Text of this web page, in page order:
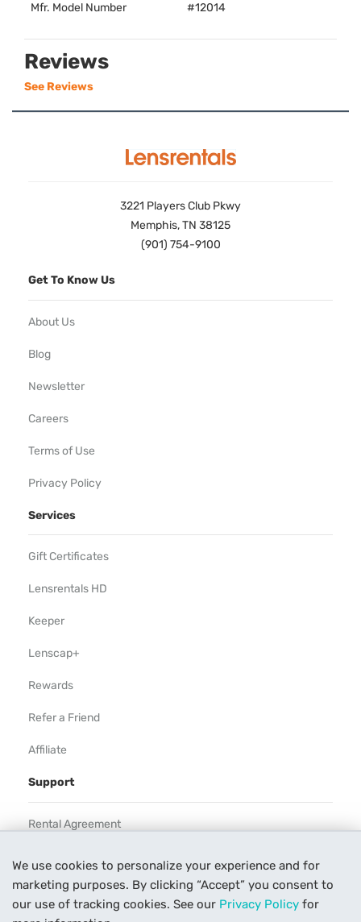
We use cookies to personalize your experience and for
marketing purposes. By clicking “Accept” you consent to
our use of tracking cookies. See our Privacy Policy for
Mfr. Model Number #12014
Reviews
See Reviews
3221 Players Club Pkwy
Memphis, TN 38125
(901) 754-9100
Get To Know Us
About Us
Blog
Newsletter
Careers
Terms of Use
Privacy Policy
Services
Gift Certificates
Lensrentals HD
Keeper
Lenscap+
Rewards
Refer a Friend
Affiliate
Support
Rental Agreement
Our Process